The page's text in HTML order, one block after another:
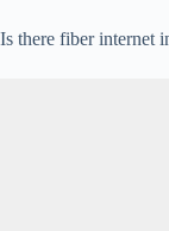
Is there fiber internet